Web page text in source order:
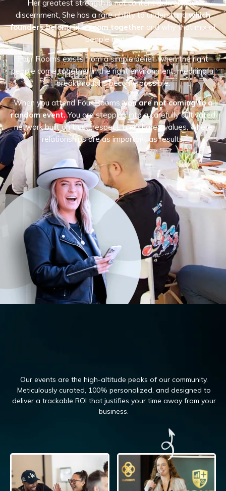
Her greatest strength is not content delivery, but
discernment. She has a rare ability to understandwhich
founders belong in a room together and why that mix of
people matters.
Four Rooms exists from a simple belief: when the right
people come together in the right environment, meaningful
breakthroughs become possible.
When you attend Four Rooms,you are not coming to a
random event.You are stepping into a carefully cultivated
network built on trust, respect, and shared values, where
relationships are as important as results.
Our events are the high-altitude peaks of our community.
Meticulously curated, 100% personalized, and designed to
deliver a trackable ROI that justifies your time away from your
business.